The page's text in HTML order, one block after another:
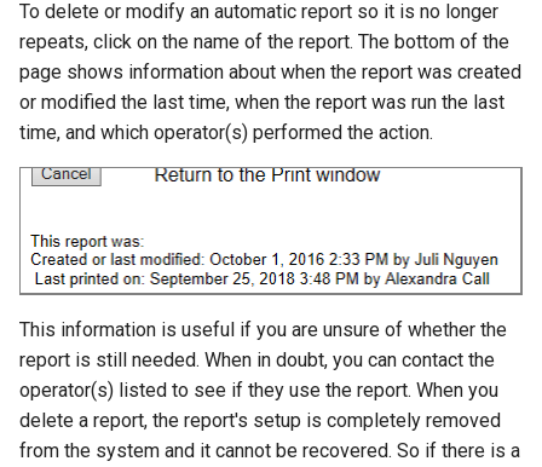
To delete or modify an automatic report so it is no longer
repeats, click on the name of the report. The bottom of the
page shows information about when the report was created
or modified the last time, when the report was run the last
time, and which operator(s) performed the action.
This information is useful if you are unsure of whether the
report is still needed. When in doubt, you can contact the
operator(s) listed to see if they use the report. When you
delete a report, the report's setup is completely removed
from the system and it cannot be recovered. So if there is a